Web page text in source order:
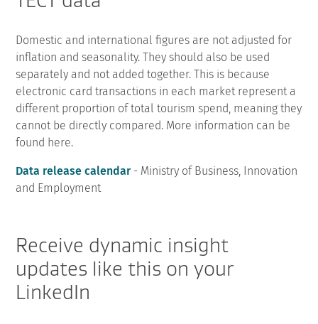
Domestic and international figures are not adjusted for
inflation and seasonality. They should also be used
separately and not added together. This is because
electronic card transactions in each market represent a
different proportion of total tourism spend, meaning they
cannot be directly compared. More information can be
found here.
Data release calendar- Ministry of Business, Innovation
and Employment
Receive dynamic insight
updates like this on your
LinkedIn